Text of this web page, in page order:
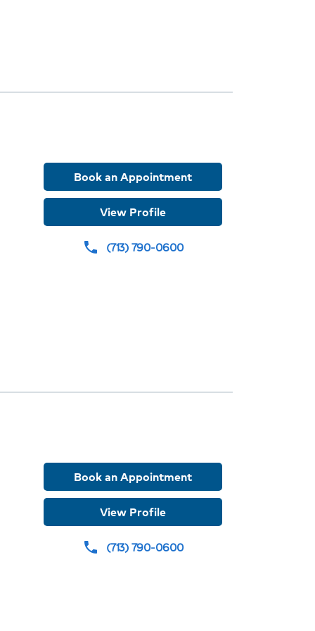
Book an Appointment
View Profile
phone (713) 790-0600
Book an Appointment
View Profile
phone (713) 790-0600